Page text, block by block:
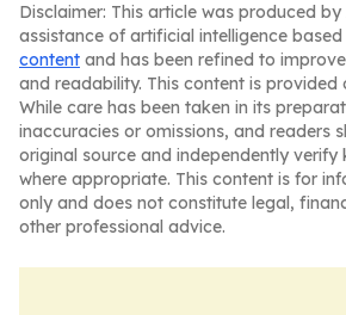
Disclaimer: This article was produced by
assistance of artificial intelligence based
content and has been refined to
and readability. This content is provided
While care has been taken in its
inaccuracies or omissions, and readers
original source and independently verify
where appropriate. This content is for
only and does not constitute legal,
other professional advice.